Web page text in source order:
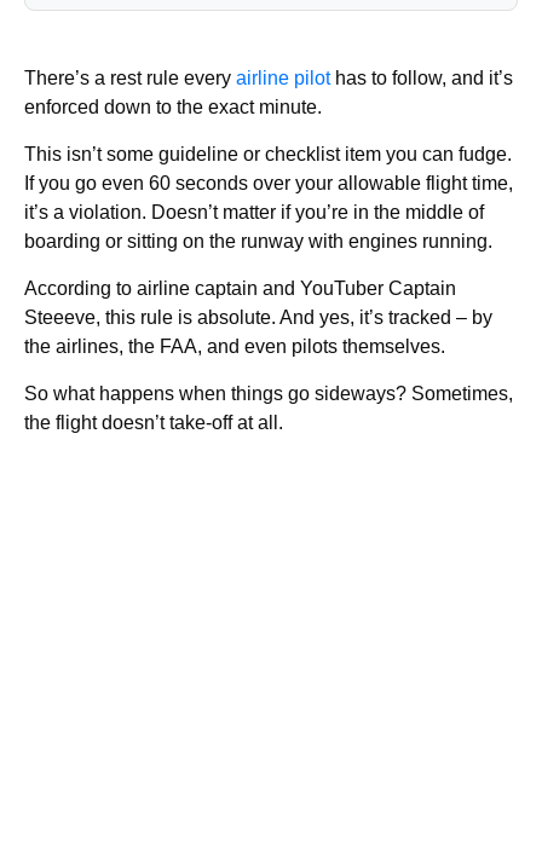
There’s a rest rule every airline pilothas to follow, and it’s
enforced down to the exact minute.
This isn’t some guideline or checklist item you can fudge.
If you go even 60 seconds over your allowable flight time,
it’s a violation. Doesn’t matter if you’re in the middle of
boarding or sitting on the runway with engines running.
According to airline captain and YouTuber Captain
Steeeve, this rule is absolute. And yes, it’s tracked – by
the airlines, the FAA, and even pilots themselves.
So what happens when things go sideways? Sometimes,
the flight doesn’t take-off at all.